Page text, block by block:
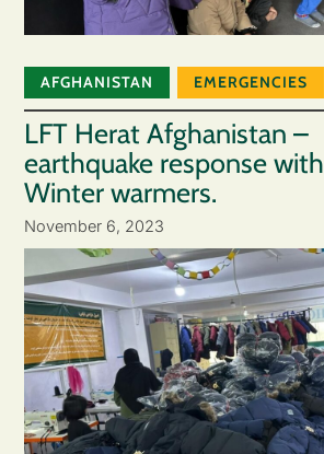
AFGHANISTAN EMERGENCIES
LFT Herat Afghanistan –
earthquake response with
Winter warmers.
November 6, 2023